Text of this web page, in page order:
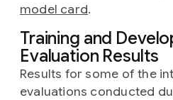
model card.
Training and
Evaluation Results
Results for some of the
evaluations conducted